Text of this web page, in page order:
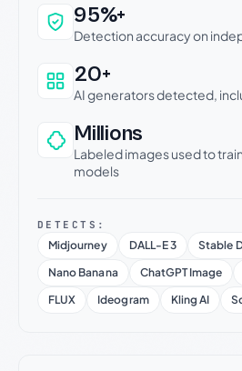
Why this verdict can
95%+
Detection accuracy on
20+
AI generators detected,
Millions
Labeled images used to
models
DETECTS:
Midjourney DALL-E 3
Stable
Nano Banana
ChatGPT Image
FLUX
Ideogram Kling AI